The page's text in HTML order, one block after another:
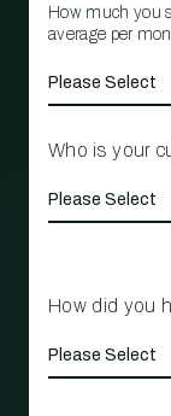
How much you
average per
Who is your
How did you